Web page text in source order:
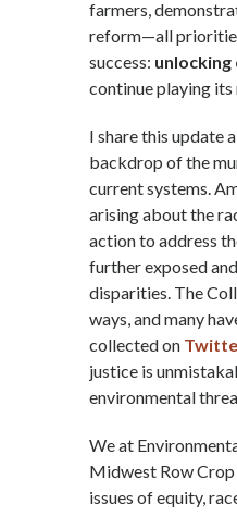
farmers,
reform—all
success:
continue playing
I share this update
backdrop of the
current systems.
arising about the
action to address
further exposed
disparities. The
ways, and many
collected on
justice is
environmental
We at
Midwest Row Crop
issues of equity,